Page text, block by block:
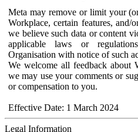
Meta may remove or limit your
Workplace, certain features,
we believe such data or content
applicable laws or
Organisation with notice of such
We welcome all feedback about
we may use your comments or
or compensation to you.
Effective Date: 1 March 2024
Legal Information